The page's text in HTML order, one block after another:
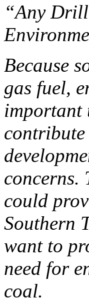
“Any
Because
gas fuel,
important
contribute
concerns.
could
Southern
want to
need for
coal.